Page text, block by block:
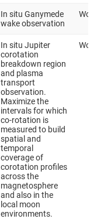
In situ Ganymede
wake observation
In situ Jupiter
corotation
breakdown region
and plasma
transport
observation.
Maximize the
intervals for which
co-rotation is
measured to build
spatial and
temporal
coverage of
corotation profiles
across the
magnetosphere
and also in the
local moon
environments.